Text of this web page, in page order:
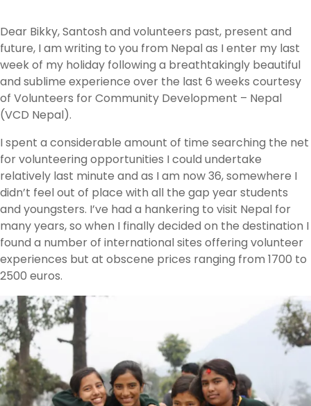
Dear Bikky, Santosh and volunteers past, present and
future, I am writing to you from Nepal as I enter my last
week of my holiday following a breathtakingly beautiful
and sublime experience over the last 6 weeks courtesy
of Volunteers for Community Development – Nepal
(VCD Nepal).
I spent a considerable amount of time searching the net
for volunteering opportunities I could undertake
relatively last minute and as I am now 36, somewhere I
didn’t feel out of place with all the gap year students
and youngsters. I’ve had a hankering to visit Nepal for
many years, so when I finally decided on the destination I
found a number of international sites offering volunteer
experiences but at obscene prices ranging from 1700 to
2500 euros.